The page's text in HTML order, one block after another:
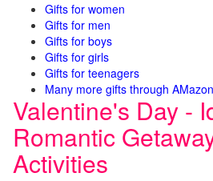
Gifts for women
Gifts for men
Gifts for boys
Gifts for girls
Gifts for teenagers
Many more gifts through AMazon
Valentine's Day -
Romantic
Activities